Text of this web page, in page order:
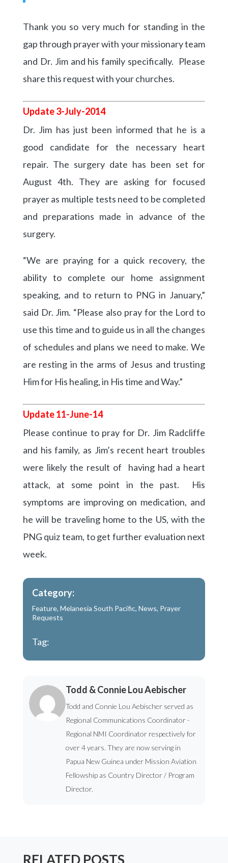
Thank you so very much for standing in the
gap through prayer with your missionary team
and Dr. Jim and his family specifically. Please
share this request with your churches.
Update 3-July-2014
Dr. Jim has just been informed that he is a
good candidate for the necessary heart
repair. The surgery date has been set for
August 4th. They are asking for focused
prayer as multiple tests need to be completed
and preparations made in advance of the
surgery.
“We are praying for a quick recovery, the
ability to complete our home assignment
speaking, and to return to PNG in January,”
said Dr. Jim. “Please also pray for the Lord to
use this time and to guide us in all the changes
of schedules and plans we need to make. We
are resting in the arms of Jesus and trusting
Him for His healing, in His time and Way.”
Update 11-June-14
Please continue to pray for Dr. Jim Radcliffe
and his family, as Jim’s recent heart troubles
were likely the result of having had a heart
attack, at some point in the past. His
symptoms are improving on medication, and
he will be traveling home to the US, with the
PNG quiz team, to get further evaluation next
week.
Category:
Feature, Melanesia South Pacific, News, Prayer
Requests
Tag:
Todd & Connie Lou Aebischer
Todd and Connie Lou Aebischer served as
Regional Communications Coordinator -
Regional NMI Coordinator respectively for
over 4 years. They are now serving in
Papua New Guinea under Mission Aviation
Fellowship as Country Director / Program
Director.
RELATED POSTS